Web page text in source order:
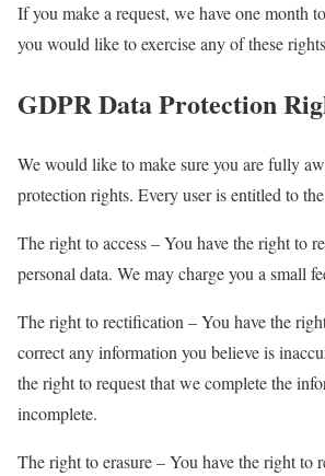
If you make a request, we have one month
you would like to exercise any of these
GDPR Data Protection
We would like to make sure you are fully
protection rights. Every user is entitled to
The right to access – You have the right to
personal data. We may charge you a small
The right to rectification – You have the
correct any information you believe is
the right to request that we complete the
incomplete.
The right to erasure – You have the right to